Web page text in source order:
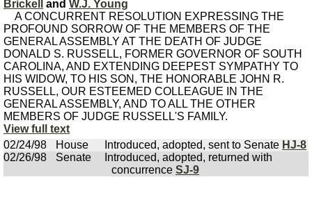
Brickell
and W.J. Young
A CONCURRENT RESOLUTION EXPRESSING THE
PROFOUND SORROW OF THE MEMBERS OF THE
GENERAL ASSEMBLY AT THE DEATH OF JUDGE
DONALD S. RUSSELL, FORMER GOVERNOR OF SOUTH
CAROLINA, AND EXTENDING DEEPEST SYMPATHY TO
HIS WIDOW, TO HIS SON, THE HONORABLE JOHN R.
RUSSELL, OUR ESTEEMED COLLEAGUE IN THE
GENERAL ASSEMBLY, AND TO ALL THE OTHER
MEMBERS OF JUDGE RUSSELL'S FAMILY.
View full text
02/24/98
House Introduced, adopted, sent to Senate HJ-8
02/26/98
Senate
Introduced, adopted, returned with
concurrence SJ-9